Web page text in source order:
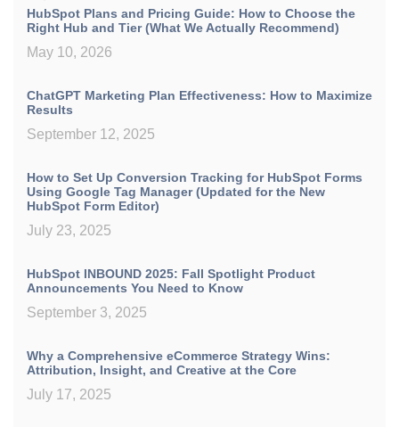
HubSpot Plans and Pricing Guide: How to Choose the
Right Hub and Tier (What We Actually Recommend)
May 10, 2026
ChatGPT Marketing Plan Effectiveness: How to Maximize
Results
September 12, 2025
How to Set Up Conversion Tracking for HubSpot Forms
Using Google Tag Manager (Updated for the New
HubSpot Form Editor)
July 23, 2025
HubSpot INBOUND 2025: Fall Spotlight Product
Announcements You Need to Know
September 3, 2025
Why a Comprehensive eCommerce Strategy Wins:
Attribution, Insight, and Creative at the Core
July 17, 2025